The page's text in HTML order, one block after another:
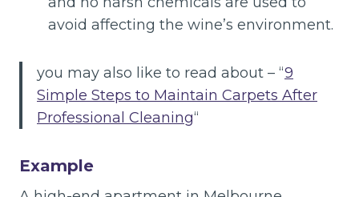
avoid affecting the wine’s environment.
you may also like to read about – “9
Simple Steps to Maintain Carpets After
Professional Cleaning“
Example